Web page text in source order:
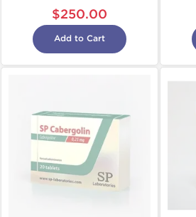
$250.00
Add to Cart